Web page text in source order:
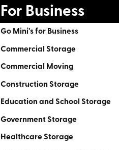
For Business
Go Mini’s for Business
Commercial Storage
Commercial Moving
Construction Storage
Education and School Storage
Government Storage
Healthcare Storage